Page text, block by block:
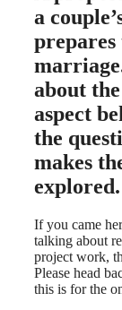
a
about
aspect
the
makes
explored.
If you came
talking about
project work,
Please head
this is for the